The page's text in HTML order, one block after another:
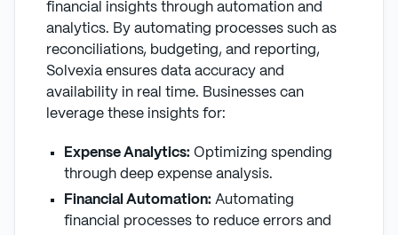
financial insights through automation and
analytics. By automating processes such as
reconciliations, budgeting, and reporting,
Solvexia ensures data accuracy and
availability in real time. Businesses can
leverage these insights for:
Expense Analytics: Optimizing spending
through deep expense analysis.
Financial Automation: Automating
financial processes to reduce errors and